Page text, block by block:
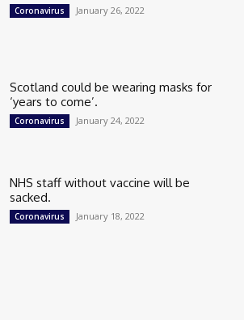
Coronavirus January 26, 2022
Scotland could be wearing masks for
‘years to come’.
Coronavirus January 24, 2022
NHS staff without vaccine will be
sacked.
Coronavirus January 18, 2022